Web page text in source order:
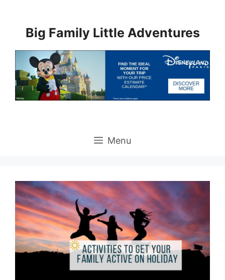
contentBig Family Little Adventures
Menu